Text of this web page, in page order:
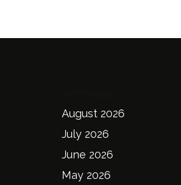
August 2026
July 2026
June 2026
May 2026